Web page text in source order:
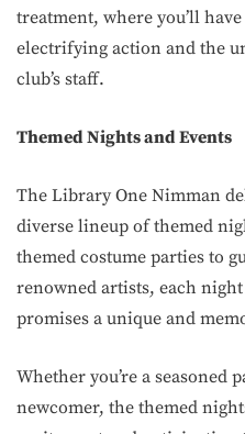
treatment, where you’ll
electrifying action and the
club’s staff.
Themed Nights and Events
The Library One Nimman
diverse lineup of themed
themed costume parties to
renowned artists, each
promises a unique and
Whether you’re a seasoned
newcomer, the themed